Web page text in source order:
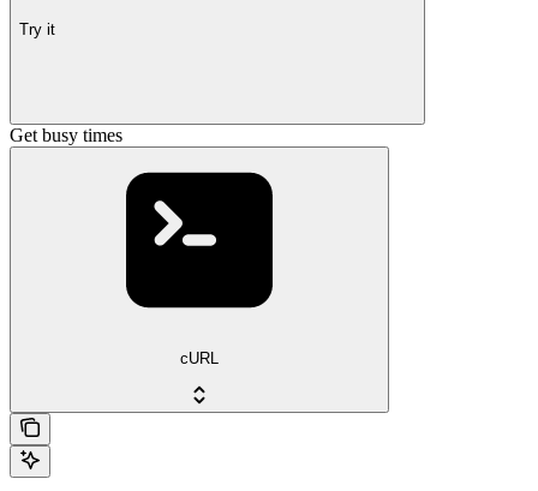
Try it
Get busy times
cURL